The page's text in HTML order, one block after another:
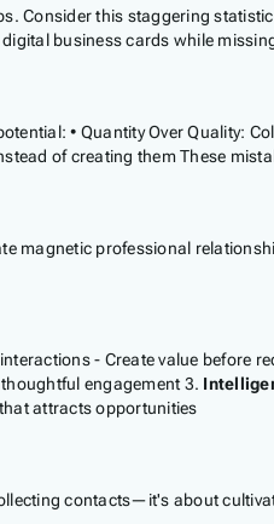
this staggering
business cards while
• Quantity Over Quality:
of creating them These
magnetic professional
- Create value before
engagement 3.
attracts opportunities
contacts—it's about